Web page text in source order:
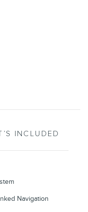
INCLUDED
Navigation